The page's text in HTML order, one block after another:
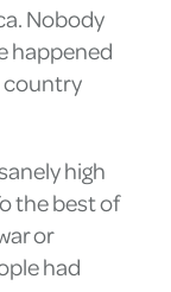
Nobody
happened
country
high
the best of
or
had